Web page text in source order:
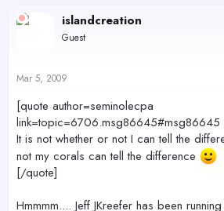
islandcreation
Guest
Mar 5, 2009
[quote author=seminolecpa
It is not whether or not I can tell the
not my corals can tell the difference
[/quote]
Hmmmm.... Jeff JKreefer has been